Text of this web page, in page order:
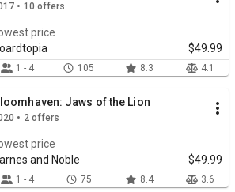
• 10 offers
price
$49.99
1 - 4 105 8.3 4.1
Jaws of the Lion
• 2 offers
price
and Noble
$49.99
1 - 4 75 8.4 3.6